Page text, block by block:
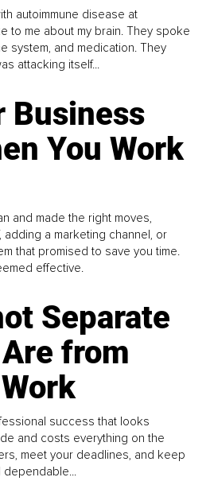
autoimmune disease at
to me about my brain. They spoke
system, and medication. They
attacking itself...
Business
You Work
and made the right moves,
a marketing channel, or
that promised to save you time.
effective.
Separate
from
success that looks
and costs everything on the
meet your deadlines, and keep
dependable...